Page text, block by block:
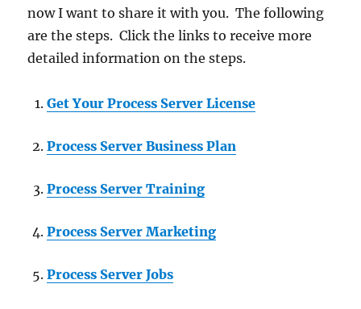
now I want to share it with you. The following
are the steps. Click the links to receive more
detailed information on the steps.
Get Your Process Server License
Process Server Business Plan
Process Server Training
Process Server Marketing
Process Server Jobs